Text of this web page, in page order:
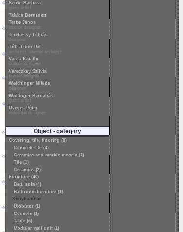
Szőke Barbara
glass artist
Takács Bernadett
Terbe János
interior designer
Terebessy Tóbiás
designer
Tóth Tibor Pál
architect, interior architect
Varga Katalin
shader designer
Vereczkey Szilvia
textile designer
Weichinger Miklós
designer
Wölfinger Barnabás
glass artist
Üveges Péter
industrial designer
Object - category
Covering, tile, flooring (8)
Concrete tile (4)
Ceramics and marble mosaic (1)
Tile (1)
Ceramics (2)
Furniture (40)
Bed, sofa (4)
Bathroom furniture (1)
Konyhabútor
Ülőbútor (1)
Console (1)
Table (6)
Modular wall unit (1)